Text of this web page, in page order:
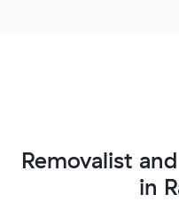
Removalist
in